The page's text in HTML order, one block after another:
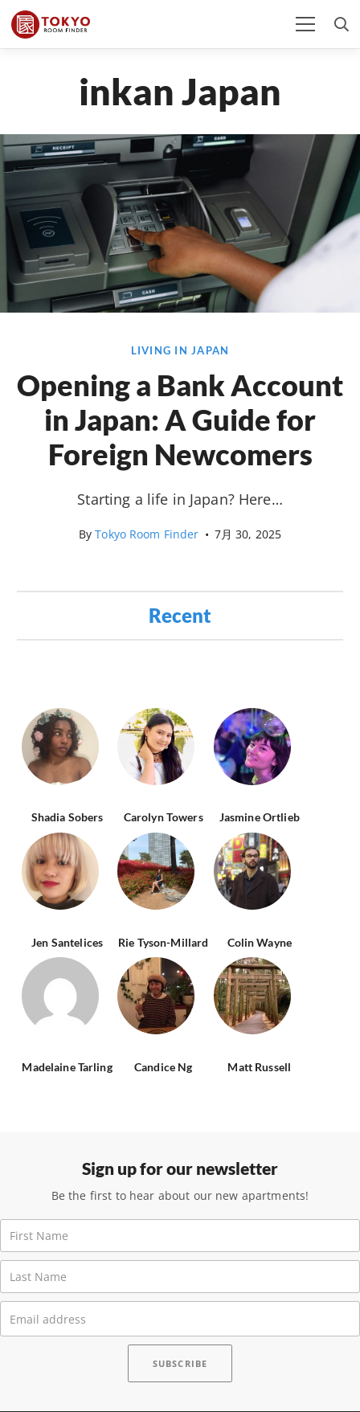
inkan Japan
LIVING IN JAPAN
Opening a Bank Account
in Japan: A Guide for
Foreign Newcomers
Starting a life in Japan? Here…
ByTokyo Room Finder • 7月 30, 2025
Recent
Shadia Sobers Carolyn Towers Jasmine Ortlieb
Jen Santelices Rie Tyson-Millard Colin Wayne
Madelaine Tarling Candice Ng Matt Russell
Sign up for our newsletter
Be the first to hear about our new apartments!